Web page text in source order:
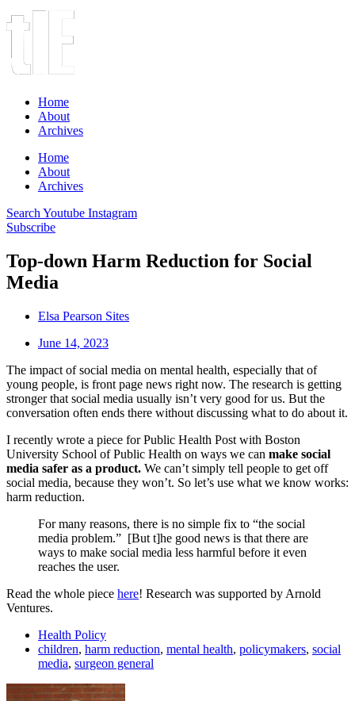
Home
About
Archives
Home
About
Archives
Search Youtube Instagram
Subscribe
Top-down Harm Reduction for Social
Media
Elsa Pearson Sites
June 14, 2023
The impact of social media on mental health, especially that of
young people, is front page news right now. The research is getting
stronger that social media usually isn’t very good for us. But the
conversation often ends there without discussing what to do about it.
I recently wrote a piece for Public Health Post with Boston
University School of Public Health on ways we can make social
media safer as a product. We can’t simply tell people to get off
social media, because they won’t. So let’s use what we know works:
harm reduction.
For many reasons, there is no simple fix to “the social
media problem.” [But t]he good news is that there are
ways to make social media less harmful before it even
reaches the user.
Read the whole piece here! Research was supported by Arnold
Ventures.
Health Policy
children, harm reduction, mental health, policymakers, social
media, surgeon general